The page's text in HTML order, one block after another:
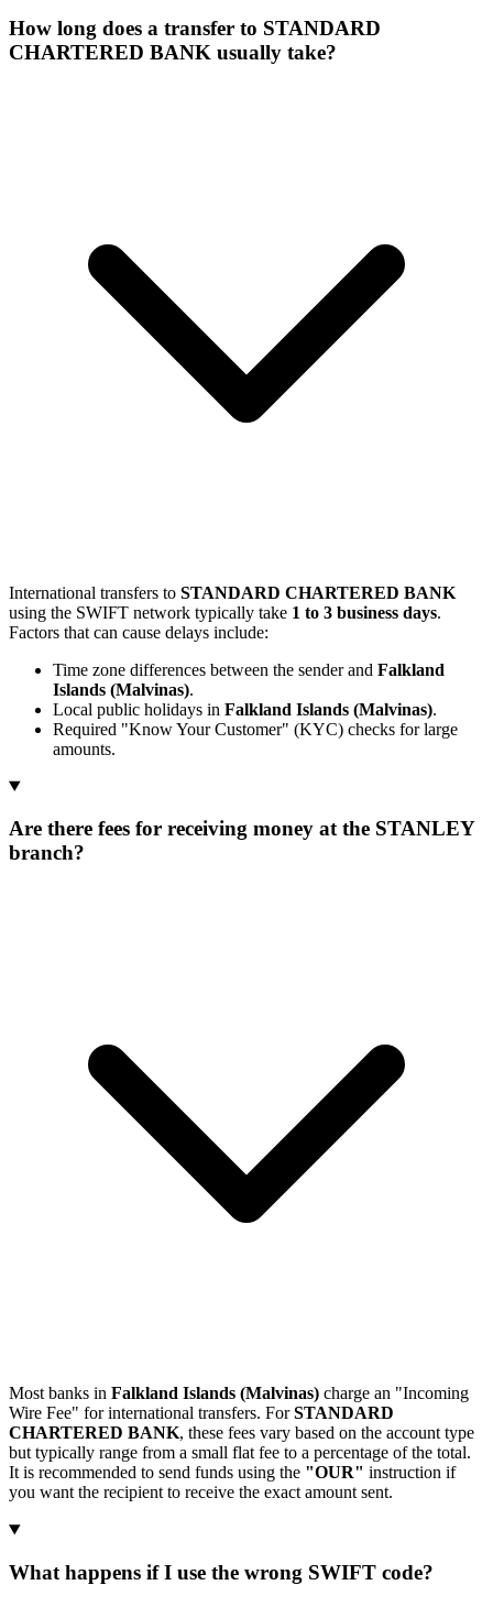
How long does a transfer to STANDARD
CHARTERED BANK usually take?
International transfers to STANDARD CHARTERED BANK
using the SWIFT network typically take 1 to 3 business days.
Factors that can cause delays include:
Time zone differences between the sender and Falkland
Islands (Malvinas).
Local public holidays in Falkland Islands (Malvinas).
Required "Know Your Customer" (KYC) checks for large
amounts.
Are there fees for receiving money at the STANLEY
branch?
Most banks in Falkland Islands (Malvinas) charge an "Incoming
Wire Fee" for international transfers. ForSTANDARD
CHARTERED BANK, these fees vary based on the account type
but typically range from a small flat fee to a percentage of the total.
It is recommended to send funds using the "OUR" instruction if
you want the recipient to receive the exact amount sent.
What happens if I use the wrong SWIFT code?